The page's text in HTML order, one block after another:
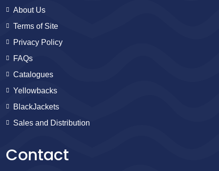
About Us
Terms of Site
Privacy Policy
FAQs
Catalogues
Yellowbacks
BlackJackets
Sales and Distribution
Contact